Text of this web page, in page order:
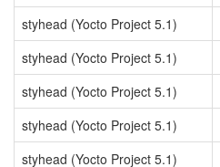
styhead (Yocto Project 5.1)
styhead (Yocto Project 5.1)
styhead (Yocto Project 5.1)
styhead (Yocto Project 5.1)
styhead (Yocto Project 5.1)